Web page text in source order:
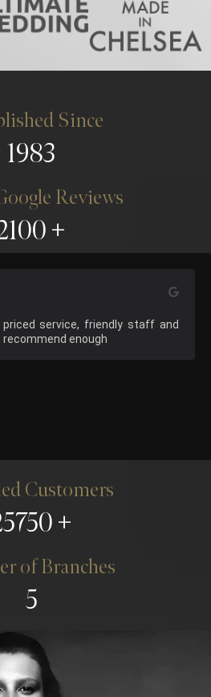
Since
1983
Reviews
priced service, friendly staff and
recommend enough
Customers
of Branches
5